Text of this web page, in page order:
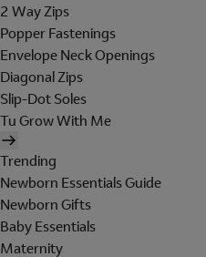
2 Way Zips
Popper Fastenings
Envelope Neck Openings
Diagonal Zips
Slip-Dot Soles
Tu Grow With Me
Trending
Newborn Essentials Guide
Newborn Gifts
Baby Essentials
Maternity